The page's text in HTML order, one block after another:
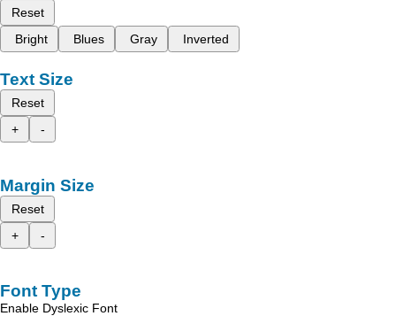
Reset
Bright
Blues Gray Inverted
Text Size
Reset
+
-
Margin Size
Reset
+
-
Font Type
Enable Dyslexic Font